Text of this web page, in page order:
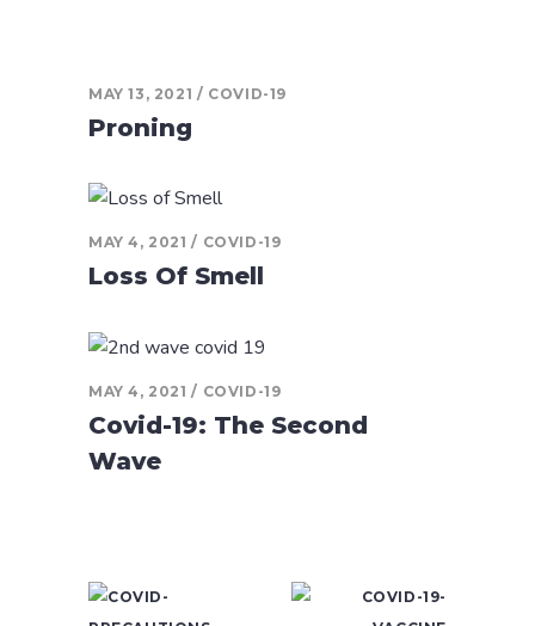
MAY 13, 2021 COVID-19
Proning
MAY 4, 2021 COVID-19
Loss Of Smell
MAY 4, 2021 COVID-19
Covid-19: The Second
Wave